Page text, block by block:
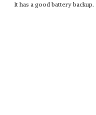
It has a good battery backup.